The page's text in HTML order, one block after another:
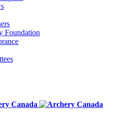
Foundation